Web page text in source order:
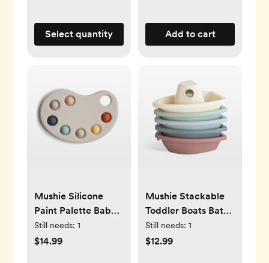
Select quantity Add to cart
Mushie Silicone
Paint Palette Baby
Press Toy
Still needs: 1
$14.99
Mushie Stackable
Toddler Boats Bath
Toy
Still needs: 1
$12.99